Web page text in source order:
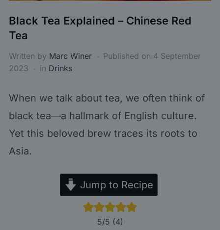
Black Tea Explained – Chinese Red
Tea
Written by Marc Winer Published on 4 September
2023
in Drinks
When we talk about tea, we often think of
black tea—a hallmark of English culture.
Yet this beloved brew traces its roots to
Asia.
Jump to Recipe
5/5 (4)